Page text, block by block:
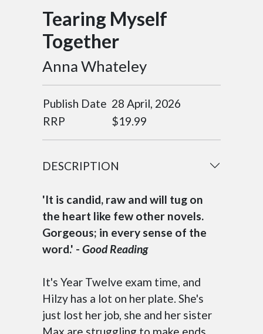
Tearing Myself
Together
Anna Whateley
Publish Date 28 April, 2026
RRP
$19.99
DESCRIPTION
'It is candid, raw and will tug on
the heart like few other novels.
Gorgeous; in every sense of the
word.' - Good Reading
It's Year Twelve exam time, and
Hilzy has a lot on her plate. She's
just lost her job, she and her sister
Max are struggling to make ends